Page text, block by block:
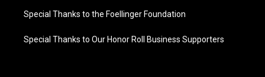
Special Thanks to the Foellinger Foundation
Special Thanks to Our Honor Roll Business Supporters